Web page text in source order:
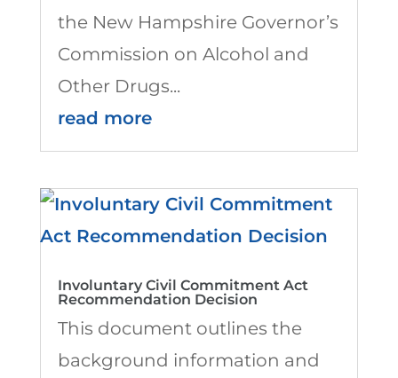
the New Hampshire Governor’s
Commission on Alcohol and
Other Drugs...
read more
Involuntary Civil Commitment Act
Recommendation Decision
This document outlines the
background information and